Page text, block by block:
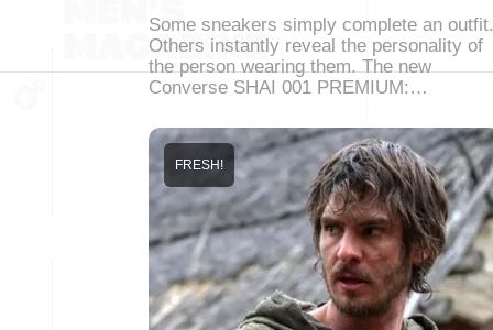
Some sneakers simply complete an outfit.
Others instantly reveal the personality of
the person wearing them. The new
Converse SHAI 001 PREMIUM:…
FRESH!